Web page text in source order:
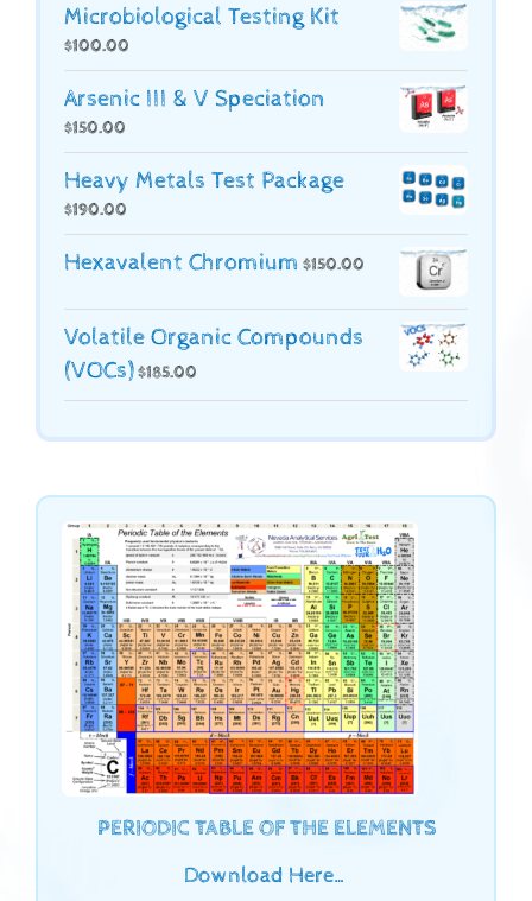
Microbiological Testing Kit
$100.00
Arsenic III & V Speciation
$150.00
Heavy Metals Test Package
$190.00
Hexavalent Chromium $150.00
Volatile Organic Compounds
(VOCs)$185.00
PERIODIC TABLE OF THE ELEMENTS
Download Here…